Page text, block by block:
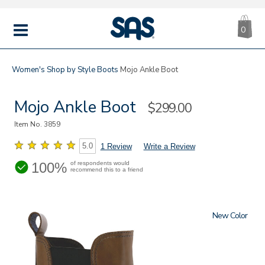
MENU
|
SAS
0
Women's Shop by StyleBoots Mojo Ankle Boot
Mojo Ankle Boot Sale
$299.00
Item No.3859
5.0 1 Review Write a Review
100% of respondents would
recommend this to a friend
New